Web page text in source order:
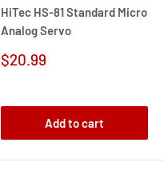
HiTec HS-81 Standard Micro
Analog Servo
Sale
$20.99
Add to cart